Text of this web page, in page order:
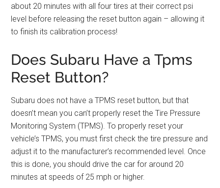
about 20 minutes with all four tires at their correct psi
level before releasing the reset button again – allowing it
to finish its calibration process!
Does Subaru Have a Tpms
Reset Button?
Subaru does not have a TPMS reset button, but that
doesn’t mean you can’t properly reset the Tire Pressure
Monitoring System (TPMS). To properly reset your
vehicle’s TPMS, you must first check the tire pressure and
adjust it to the manufacturer’s recommended level. Once
this is done, you should drive the car for around 20
minutes at speeds of 25 mph or higher.